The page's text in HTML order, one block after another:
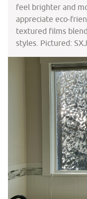
feel brighter and
appreciate eco-
textured films
styles. Pictured: